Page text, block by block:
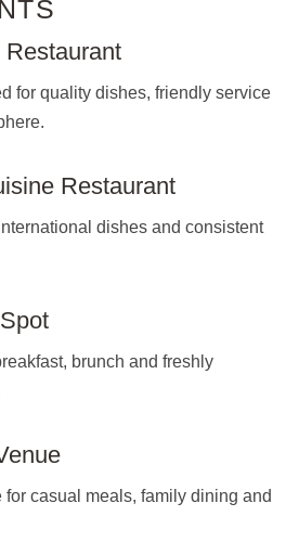
for quality dishes, friendly service
Restaurant
dishes and consistent
brunch and freshly
casual meals, family dining and